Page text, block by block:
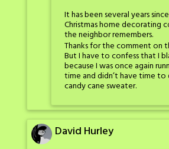
It has been several years
Christmas home decorating
the neighbor remembers.
Thanks for the comment on
But I have to confess that I
because I was once again
time and didn’t have time
candy cane sweater.
David Hurley